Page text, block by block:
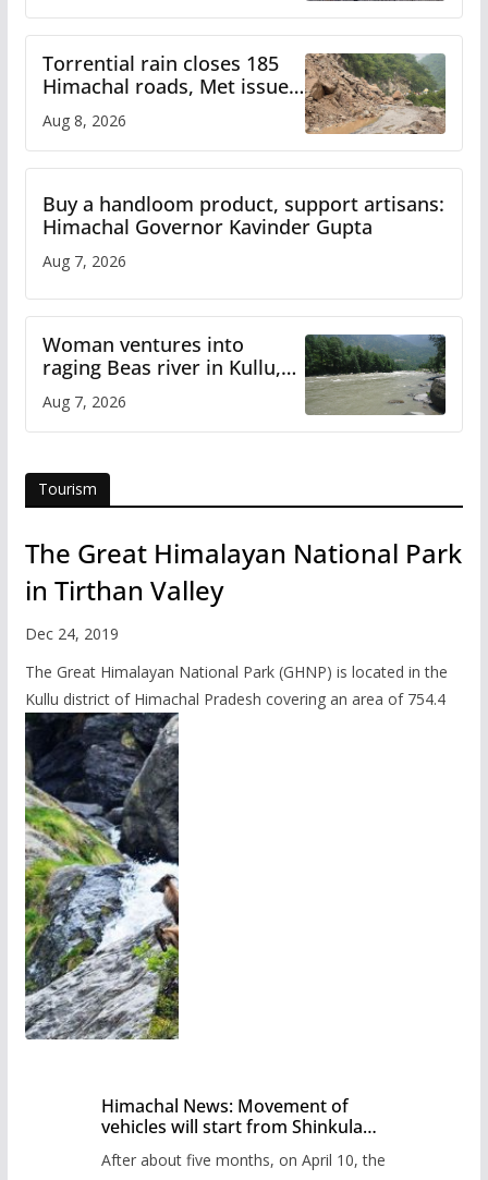
Torrential rain closes 185
Himachal roads, Met issues
orange alert for heavy rain
Aug 8, 2026
Buy a handloom product, support artisans:
Himachal Governor Kavinder Gupta
Aug 7, 2026
Woman ventures into
raging Beas river in Kullu,
draws sharp reactions
online
Aug 7, 2026
Tourism
The Great Himalayan National Park
in Tirthan Valley
Dec 24, 2019
The Great Himalayan National Park (GHNP) is located in the
Kullu district of Himachal Pradesh covering an area of 754.4
Himachal News: Movement of
vehicles will start from Shinkula
administration has prepared the
After about five months, on April 10, the